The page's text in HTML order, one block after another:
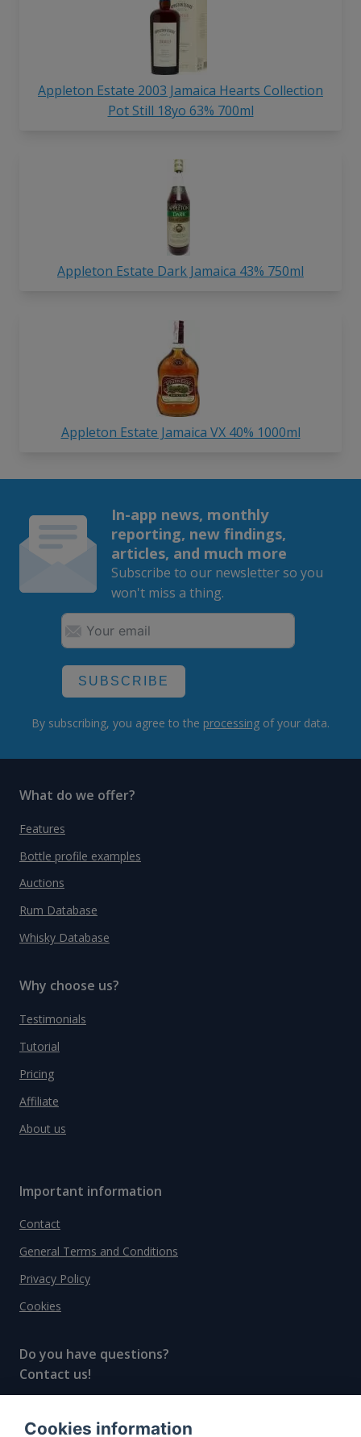
Appleton Estate 2003 Jamaica Hearts Collection
Pot Still 18yo 63% 700ml
Appleton Estate Dark Jamaica 43% 750ml
Appleton Estate Jamaica VX 40% 1000ml
In-app news, monthly
reporting, new findings,
articles, and much more
Subscribe to our newsletter so you
won't miss a thing.
SUBSCRIBE
By subscribing, you agree to the processing of your data.
What do we offer?
Features
Bottle profile examples
Auctions
Rum Database
Whisky Database
Why choose us?
Testimonials
Tutorial
Pricing
Affiliate
About us
Important information
Contact
General Terms and Conditions
Privacy Policy
Cookies
Do you have questions?
Contact us!
Cookies information